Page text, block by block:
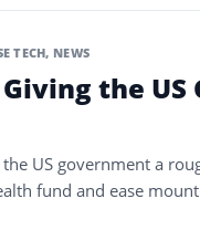
TECH, NEWS
the
US government a
fund and ease